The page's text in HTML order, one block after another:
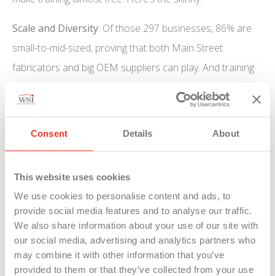
Consent Details About
This website uses cookies
We use cookies to personalise content and ads, to
provide social media features and to analyse our traffic.
We also share information about your use of our site with
our social media, advertising and analytics partners who
may combine it with other information that you’ve
provided to them or that they’ve collected from your use
Scale and Diversity: Of those 297 businesses, 86% are
small-to-mid-sized, proving that both Main Street
fabricators and big OEM suppliers can play. And training
food production, clean energy, even healthcare
Immediate ROI:Businesses will upskill 4,691 current
employees and onboard 3,227 new hires (including 1,788
apprentices!). Workers typically pocket a 7.2% bump in
their hourly wage post-training—so happier, more skilled
staff and a healthier bottom line, anyone?
Apprenticeship Power: Michigan ranks 4th nationally for